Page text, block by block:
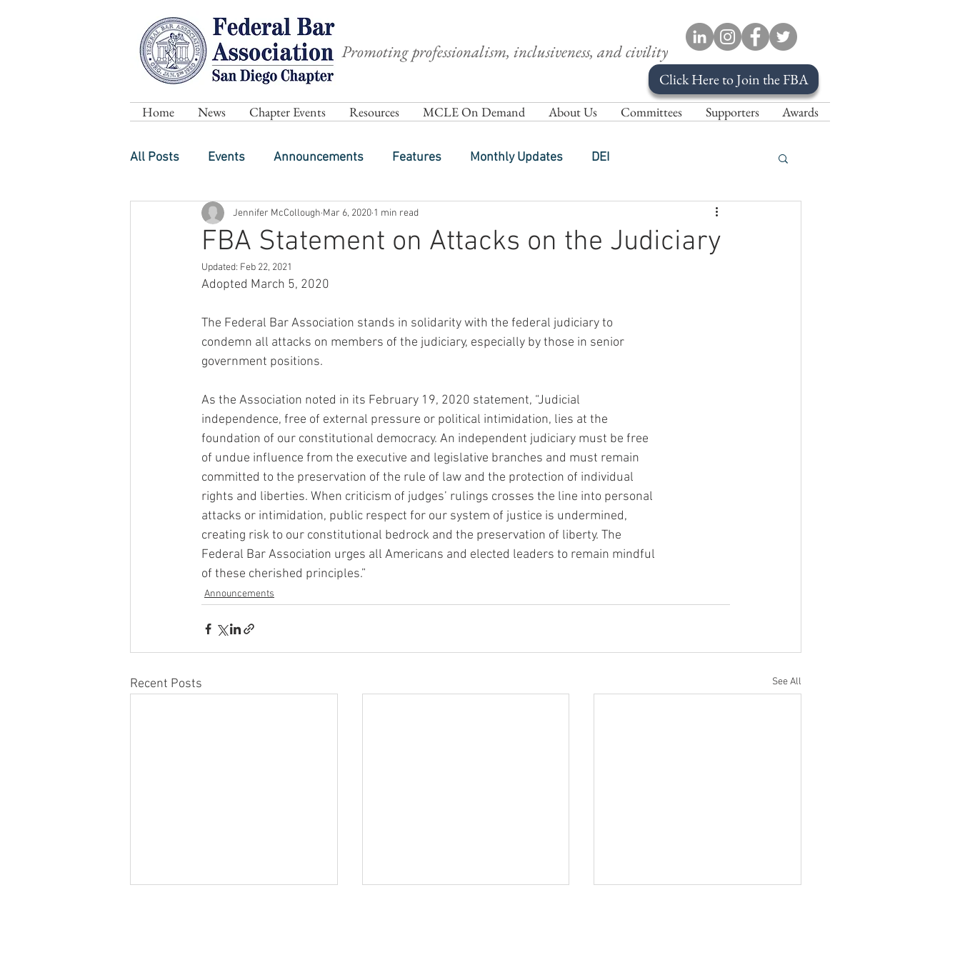
Promoting professionalism, inclusiveness, and civility
Click Here to Join the FBA
Home News Chapter Events Resources MCLE On Demand About Us Committees Supporters Awards
All Posts Events Announcements Features Monthly Updates DEI
FBA Statement on Attacks on the Judiciary
Jennifer McCollough Mar 6, 2020 1 min read
Updated: Feb 22, 2021
Adopted March 5, 2020
The Federal Bar Association stands in solidarity with the federal judiciary to
condemn all attacks on members of the judiciary, especially by those in senior
government positions.
As the Association noted in its February 19, 2020 statement, “Judicial
independence, free of external pressure or political intimidation, lies at the
foundation of our constitutional democracy. An independent judiciary must be free
of undue influence from the executive and legislative branches and must remain
committed to the preservation of the rule of law and the protection of individual
rights and liberties. When criticism of judges’ rulings crosses the line into personal
attacks or intimidation, public respect for our system of justice is undermined,
creating risk to our constitutional bedrock and the preservation of liberty. The
Federal Bar Association urges all Americans and elected leaders to remain mindful
of these cherished principles.”
Announcements
Recent Posts See All